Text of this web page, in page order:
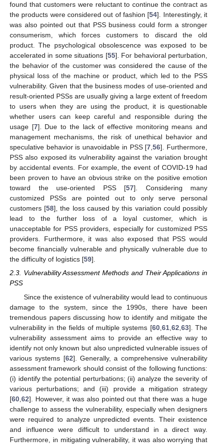
found that customers were reluctant to continue the contract as
the products were considered out of fashion [54]. Interestingly, it
was also pointed out that PSS business could form a stronger
consumerism, which forces customers to discard the old
product. The psychological obsolescence was exposed to be
accelerated in some situations [55]. For behavioral perturbation,
the behavior of the customer was considered the cause of the
physical loss of the machine or product, which led to the PSS
vulnerability. Given that the business modes of use-oriented and
result-oriented PSSs are usually giving a large extent of freedom
to users when they are using the product, it is questionable
whether users can keep careful and responsible during the
usage [7]. Due to the lack of effective monitoring means and
management mechanisms, the risk of unethical behavior and
speculative behavior is unavoidable in PSS [7,56]. Furthermore,
PSS also exposed its vulnerability against the variation brought
by accidental events. For example, the event of COVID-19 had
been proven to have an obvious strike on the positive emotion
toward the use-oriented PSS [57]. Considering many
customized PSSs are pointed out to only serve personal
customers [58], the loss caused by this variation could possibly
lead to the further loss of a loyal customer, which is
unacceptable for PSS providers, especially for customized PSS
providers. Furthermore, it was also exposed that PSS would
become financially vulnerable and physically vulnerable due to
the difficulty of logistics [59].
2.3. Vulnerability Assessment Methods and Their Applications in
PSS
Since the existence of vulnerability would lead to continuous
damage to the system, since the 1990s, there have been
tremendous papers discussing how to identify and mitigate the
vulnerability in the fields of multiple systems [60, 61, 62 63]. The
vulnerability assessment aims to provide an effective way to
identify not only known but also unpredicted vulnerable issues of
various systems [62]. Generally, a comprehensive vulnerability
assessment framework should consist of the following functions:
(i) identify the potential perturbations; (ii) analyze the severity of
various perturbations; and (iii) provide a mitigation strategy
[60 62]. However, it was also pointed out that there was a huge
challenge to assess the vulnerability, especially when designers
were required to analyze unpredicted events. Their existence
and influence were difficult to understand in a direct way.
Furthermore, in mitigating vulnerability, it was also worrying that